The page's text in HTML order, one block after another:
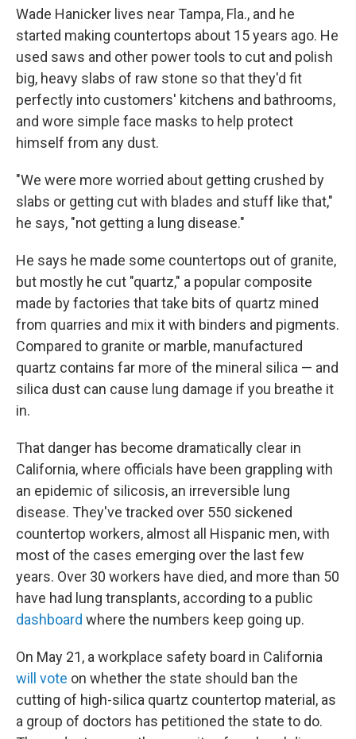
Wade Hanicker lives near Tampa, Fla., and he
started making countertops about 15 years ago. He
used saws and other power tools to cut and polish
big, heavy slabs of raw stone so that they'd fit
perfectly into customers' kitchens and bathrooms,
and wore simple face masks to help protect
himself from any dust.
"We were more worried about getting crushed by
slabs or getting cut with blades and stuff like that,"
he says, "not getting a lung disease."
He says he made some countertops out of granite,
but mostly he cut "quartz," a popular composite
made by factories that take bits of quartz mined
from quarries and mix it with binders and pigments.
Compared to granite or marble, manufactured
quartz contains far more of the mineral silica — and
silica dust can cause lung damage if you breathe it
in.
That danger has become dramatically clear in
California, where officials have been grappling with
an epidemic of silicosis, an irreversible lung
disease. They've tracked over 550 sickened
countertop workers, almost all Hispanic men, with
most of the cases emerging over the last few
years. Over 30 workers have died, and more than 50
have had lung transplants, according to a public
dashboard where the numbers keep going up.
On May 21, a workplace safety board in California
will vote on whether the state should ban the
cutting of high-silica quartz countertop material, as
a group of doctors has petitioned the state to do.